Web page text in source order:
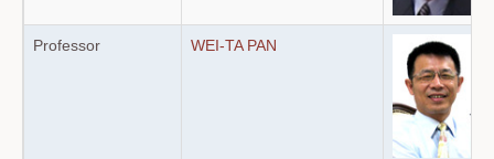
Professor WEI-TA PAN